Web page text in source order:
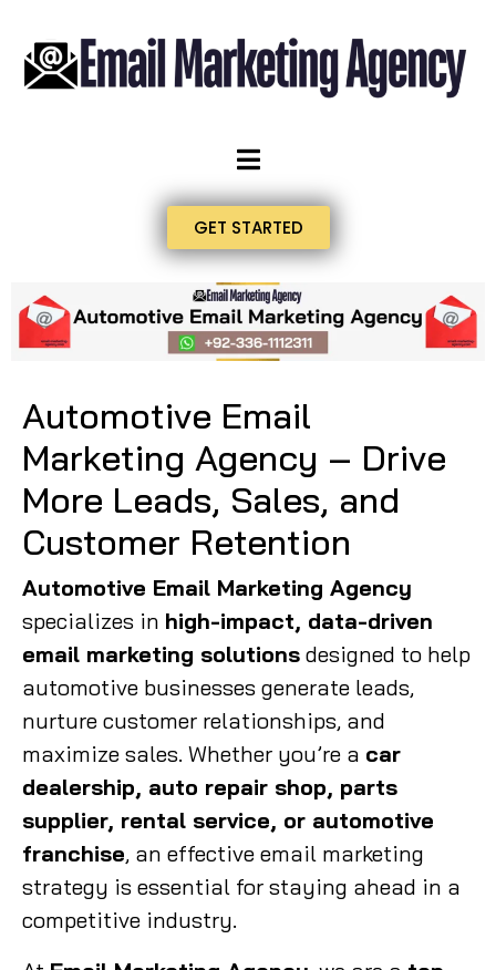
GET STARTED
Automotive Email
Marketing Agency – Drive
More Leads, Sales, and
Customer Retention
Automotive Email Marketing Agency
specializes in high-impact, data-driven
email marketing solutions designed to help
automotive businesses generate leads,
nurture customer relationships, and
maximize sales. Whether you’re a car
dealership, auto repair shop, parts
supplier, rental service, or automotive
franchise, an effective email marketing
strategy is essential for staying ahead in a
competitive industry.